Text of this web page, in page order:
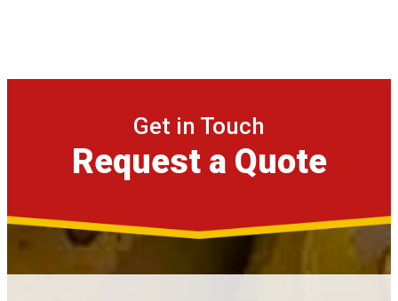
Get in Touch
Request a Quote